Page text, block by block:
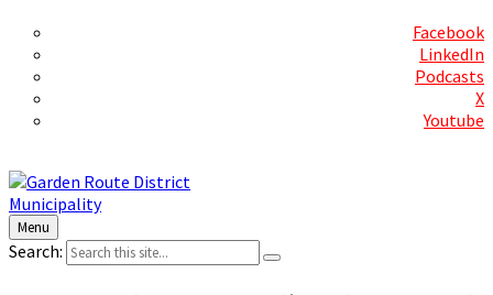
Facebook
LinkedIn
Podcasts
X
Youtube
Menu
Search: